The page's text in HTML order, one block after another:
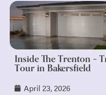
Inside The Trenton –
Tour in Bakersfield
April 23, 2026